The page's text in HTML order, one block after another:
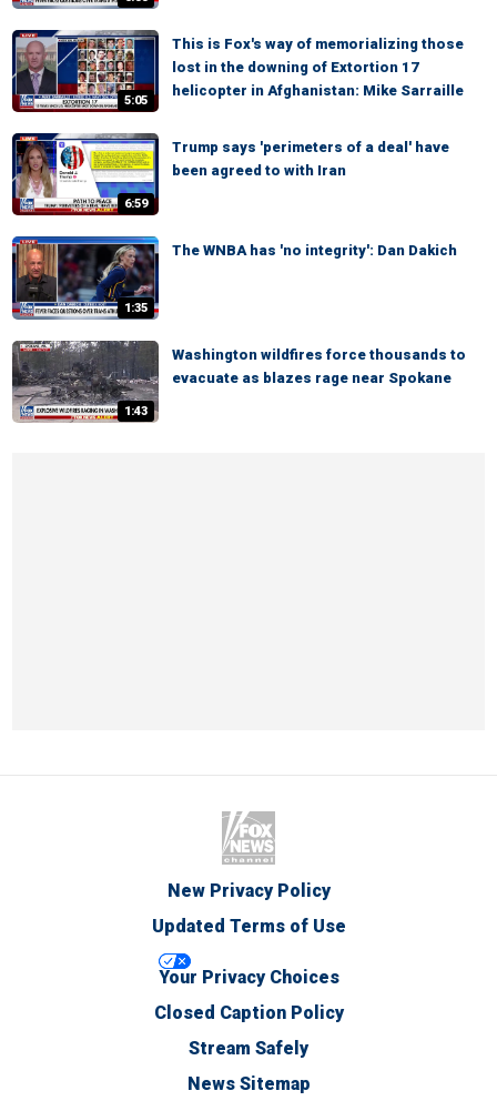
5:05
This is Fox's way of memorializing those
lost in the downing of Extortion 17
helicopter in Afghanistan: Mike Sarraille
6:59
Trump says 'perimeters of a deal' have
been agreed to with Iran
1:35
The WNBA has 'no integrity': Dan Dakich
1:43
Washington wildfires force thousands to
evacuate as blazes rage near Spokane
New Privacy Policy
Updated Terms of Use
Your Privacy Choices
Closed Caption Policy
Stream Safely
News Sitemap